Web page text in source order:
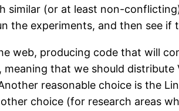
(or at least non-
the experiments, and then see
web, producing code that will
that we should
reasonable choice is the
choice (for research areas